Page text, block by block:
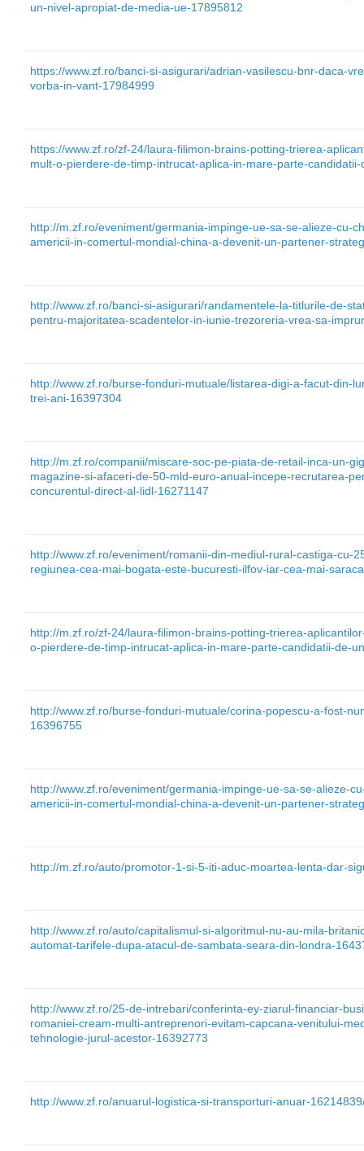
un-nivel-apropiat-de-media-ue-17895812
https://www.zf.ro/banci-si-asigurari/adrian-vasilescu-bnr-daca-
vorba-in-vant-17984999
https://www.zf.ro/zf-24/laura-filimon-brains-potting-trierea-
mult-o-pierdere-de-timp-intrucat-aplica-in-mare-parte-
http://m.zf.ro/eveniment/germania-impinge-ue-sa-se-alieze-cu-
americii-in-comertul-mondial-china-a-devenit-un-partener-
http://www.zf.ro/banci-si-asigurari/randamentele-la-titlurile-de-
pentru-majoritatea-scadentelor-in-iunie-trezoreria-vrea-sa-
http://www.zf.ro/burse-fonduri-mutuale/listarea-digi-a-facut-din-
trei-ani-16397304
http://m.zf.ro/companii/miscare-soc-pe-piata-de-retail-inca-un-
magazine-si-afaceri-de-50-mld-euro-anual-incepe-recrutarea-
concurentul-direct-al-lidl-16271147
http://www.zf.ro/eveniment/romanii-din-mediul-rural-castiga-cu-
regiunea-cea-mai-bogata-este-bucuresti-ilfov-iar-cea-mai-
http://m.zf.ro/zf-24/laura-filimon-brains-potting-trierea-
o-pierdere-de-timp-intrucat-aplica-in-mare-parte-candidatii-de-
http://www.zf.ro/burse-fonduri-mutuale/corina-popescu-a-fost-
16396755
http://www.zf.ro/eveniment/germania-impinge-ue-sa-se-alieze-
americii-in-comertul-mondial-china-a-devenit-un-partener-
http://m.zf.ro/auto/promotor-1-si-5-iti-aduc-moartea-lenta-dar-
http://www.zf.ro/auto/capitalismul-si-algoritmul-nu-au-mila-
automat-tarifele-dupa-atacul-de-sambata-seara-din-londra-
http://www.zf.ro/25-de-intrebari/conferinta-ey-ziarul-financiar-
romaniei-cream-multi-antreprenori-evitam-capcana-venitului-
tehnologie-jurul-acestor-16392773
http://www.zf.ro/anuarul-logistica-si-transporturi-anuar-